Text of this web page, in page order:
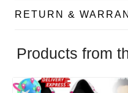
RETURN &
Products from